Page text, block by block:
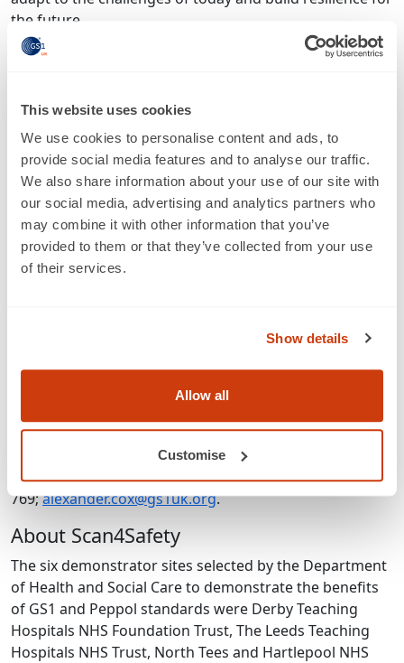
This website uses cookies
We use cookies to personalise content and ads, to
provide social media features and to analyse our traffic.
We also share information about your use of our site with
our social media, advertising and analytics partners who
may combine it with other information that you’ve
provided to them or that they’ve collected from your use
of their services.
Show details
Allow all
Customise
the future.
“We are already supporting the next generation of
standards. We look forward to seeing the impact of the
programme’s continued growth in the coming months
and years.”
NHS England has also renewed its drive for Scan4Safety
adoption with the launch of a new website.
scan4safety.nhs.ukwill act as a central information hub,
providing case studies, updates, tools, resources and
NHS Scotland’s Scan for Safety programme can also be
-- ENDS --
Notes to editors
For further information or requests for interviews,
contact Alex Cox: 07464 946
769;alexander.cox@gs1uk.org.
About Scan4Safety
The six demonstrator sites selected by the Department
of Health and Social Care to demonstrate the benefits
of GS1 and Peppol standards were Derby Teaching
Hospitals NHS Foundation Trust, The Leeds Teaching
Hospitals NHS Trust, North Tees and Hartlepool NHS